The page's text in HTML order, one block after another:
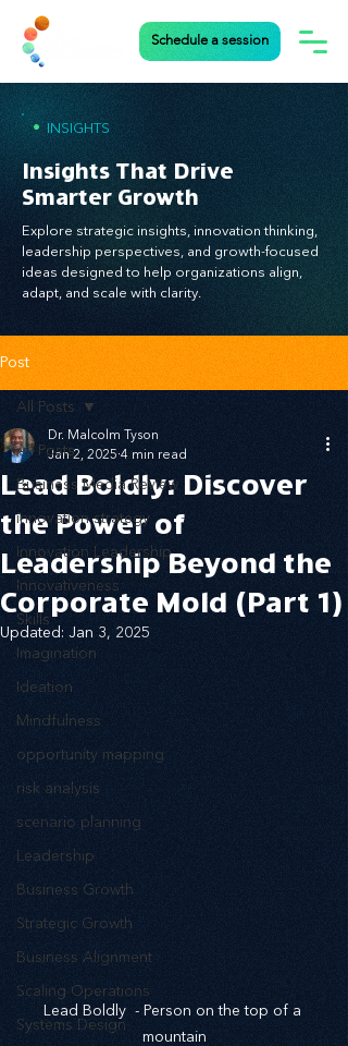
Schedule a session
• INSIGHTS
Insights That Drive
Smarter Growth
Explore strategic insights, innovation thinking,
leadership perspectives, and growth-focused
ideas designed to help organizations align,
adapt, and scale with clarity.
Post
All Posts
Business Media Review
innovation strategy
Innovation Leadership
Innovativeness
Skills
Imagination
Ideation
Mindfulness
opportunity mapping
risk analysis
scenario planning
Leadership
Business Growth
Strategic Growth
Business Alignment
Scaling Operations
Systems Design
All Posts
Lead Boldly: Discover
the Power of
Leadership Beyond the
Corporate Mold (Part 1)
Dr. Malcolm Tyson
Jan 2, 2025 4 min read
Updated: Jan 3, 2025
Lead Boldly  - Person on the top of a
mountain